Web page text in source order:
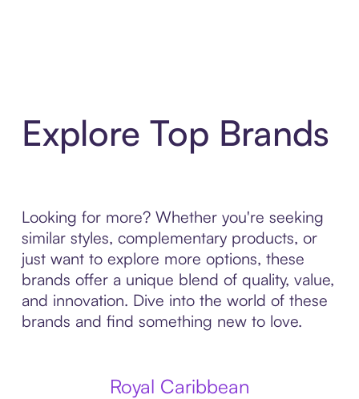
Explore Top Brands
Looking for more? Whether you're seeking
similar styles, complementary products, or
just want to explore more options, these
brands offer a unique blend of quality, value,
and innovation. Dive into the world of these
brands and find something new to love.
Royal Caribbean